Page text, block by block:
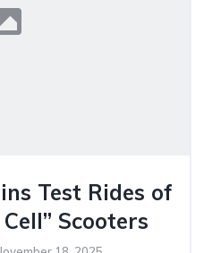
Test Rides of
Scooters